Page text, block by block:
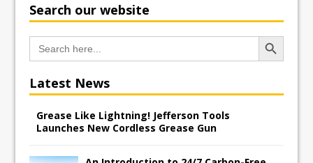
Search our website
Search
for:
Search Button
Latest News
Grease Like Lightning! Jefferson Tools
Launches New Cordless Grease Gun